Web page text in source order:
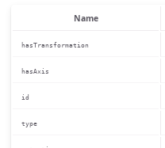
Name
hasTransformation
hasAxis
id
type